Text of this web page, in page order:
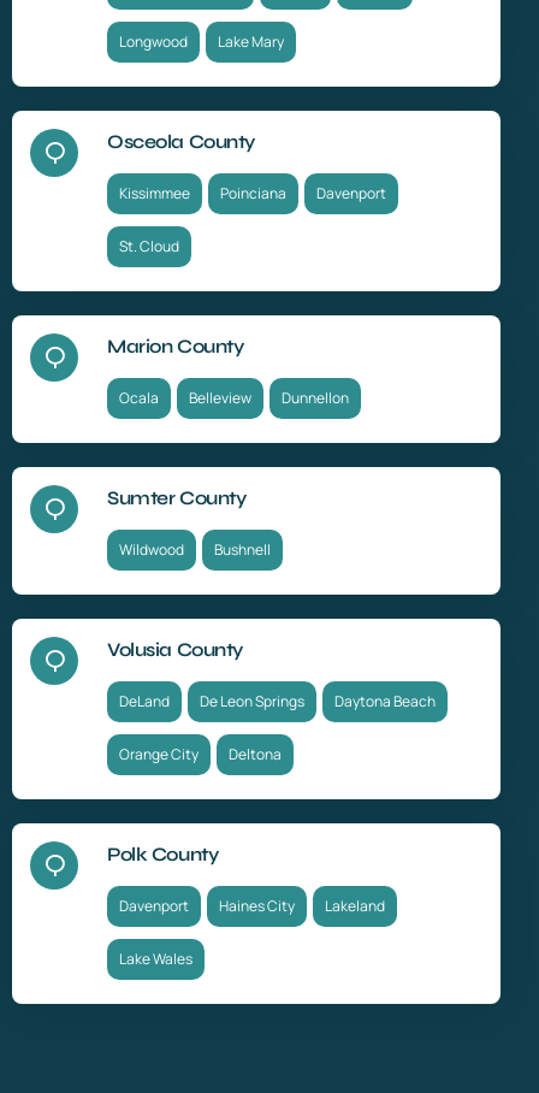
Longwood Lake Mary
Osceola County
Kissimmee Poinciana Davenport
St. Cloud
Marion County
Ocala Belleview Dunnellon
Sumter County
Wildwood Bushnell
Volusia County
DeLand De Leon Springs Daytona Beach
Orange City Deltona
Polk County
Davenport Haines City Lakeland
Lake Wales